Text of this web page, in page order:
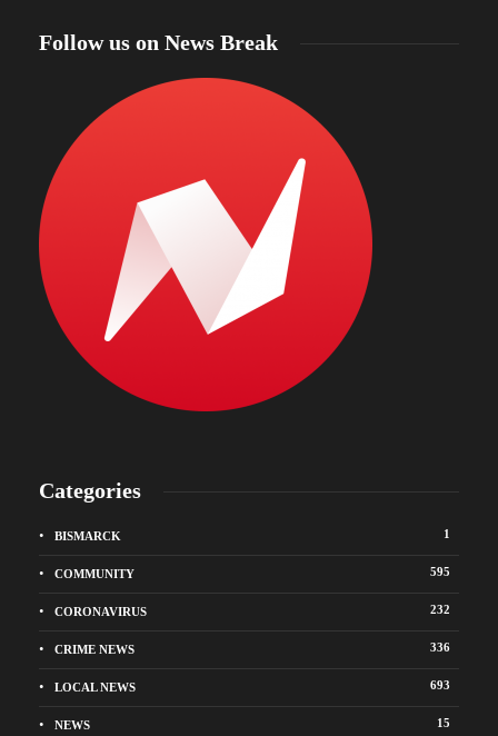
Follow us on News Break
Categories
BISMARCK 1
COMMUNITY 595
CORONAVIRUS 232
CRIME NEWS 336
LOCAL NEWS 693
NEWS 15